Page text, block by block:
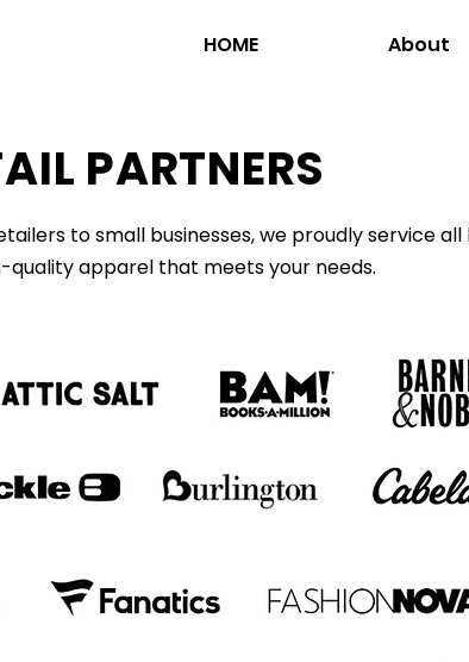
HOME About
PARTNERS
to small businesses, we proudly service
quality apparel that meets your needs.